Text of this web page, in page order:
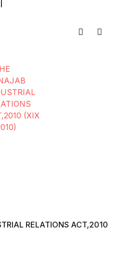
Compare
Add
RELATIONS ACT,2010